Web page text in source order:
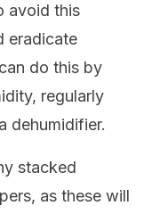
avoid this
eradicate
do this by
regularly
dehumidifier.
stacked
as these will